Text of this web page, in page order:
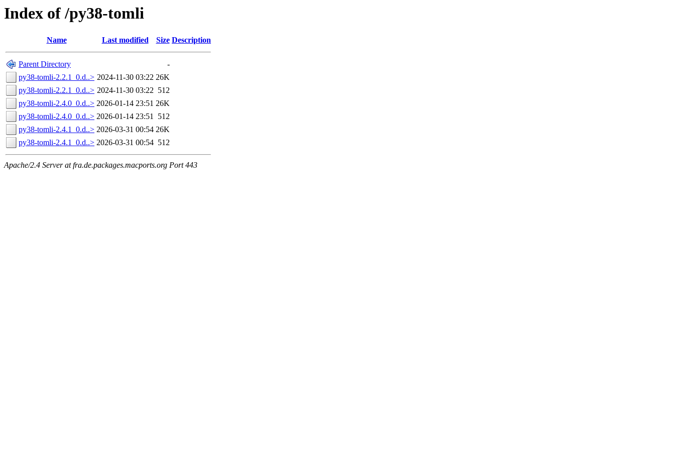
Index of /py38-tomli
Name Last modified Size Description
Parent Directory
-
py38-tomli-2.2.1_0.d..> 2024-11-30 03:22 26K
py38-tomli-2.2.1_0.d..> 2024-11-30 03:22 512
py38-tomli-2.4.0_0.d..> 2026-01-14 23:51 26K
py38-tomli-2.4.0_0.d..> 2026-01-14 23:51 512
py38-tomli-2.4.1_0.d..> 2026-03-31 00:54 26K
py38-tomli-2.4.1_0.d..> 2026-03-31 00:54 512
Apache/2.4 Server at fra.de.packages.macports.org Port 443